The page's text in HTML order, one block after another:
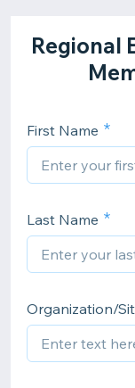
Regional
First Name
Last Name
Organization/